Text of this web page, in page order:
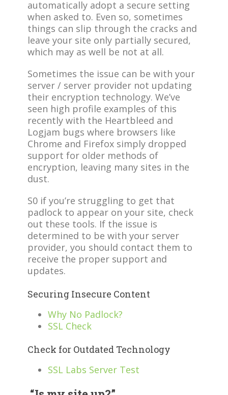
automatically adopt a secure setting
when asked to. Even so, sometimes
things can slip through the cracks and
leave your site only partially secured,
which may as well be not at all.
Sometimes the issue can be with your
server / server provider not updating
their encryption technology. We’ve
seen high profile examples of this
recently with the Heartbleed and
Logjam bugs where browsers like
Chrome and Firefox simply dropped
support for older methods of
encryption, leaving many sites in the
dust.
S0 if you’re struggling to get that
padlock to appear on your site, check
out these tools. If the issue is
determined to be with your server
provider, you should contact them to
receive the proper support and
updates.
Securing Insecure Content
Why No Padlock?
SSL Check
Check for Outdated Technology
SSL Labs Server Test